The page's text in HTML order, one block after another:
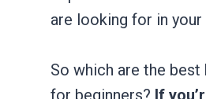
are looking for in your
So which are the best
for beginners? If